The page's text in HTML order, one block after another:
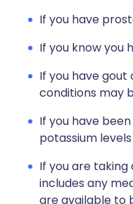
If you have
If you know you
If you have gout
conditions may
If you have
potassium
If you are taking
includes any
are available to